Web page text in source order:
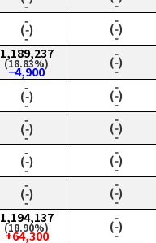
‑
‑
‑
(‑)
‑
‑
(‑)
‑
1,189,237
(18.83%)
−4,900
‑
(‑)
‑
‑
(‑)
‑
‑
(‑)
‑
‑
(‑)
‑
‑
(‑)
‑
‑
(‑)
‑
‑
(‑)
‑
‑
(‑)
‑
‑
(‑)
‑
1,194,137
(18.90%)
+64,300
‑
(‑)
‑